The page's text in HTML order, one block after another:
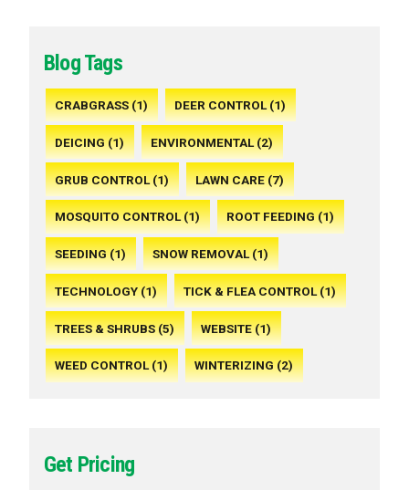
Blog Tags
CRABGRASS (1) DEER CONTROL (1)
DEICING (1) ENVIRONMENTAL (2)
GRUB CONTROL (1) LAWN CARE (7)
MOSQUITO CONTROL (1) ROOT FEEDING (1)
SEEDING (1) SNOW REMOVAL (1)
TECHNOLOGY (1) TICK & FLEA CONTROL (1)
TREES & SHRUBS (5) WEBSITE (1)
WEED CONTROL (1) WINTERIZING (2)
Get Pricing